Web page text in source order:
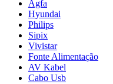
Agfa
Hyundai
Philips
Sipix
Vivistar
Fonte Alimentação
AV Kabel
Cabo Usb